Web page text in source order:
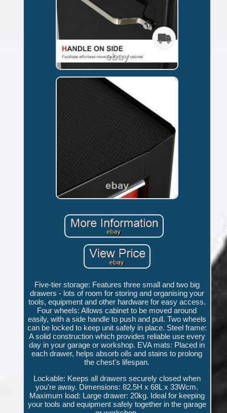
Five-tier storage: Features three small and two big
drawers - lots of room for storing and organising your
tools, equipment and other hardware for easy access.
Four wheels: Allows cabinet to be moved around
easily, with a side handle to push and pull. Two wheels
can be locked to keep unit safely in place. Steel frame:
A solid construction which provides reliable use every
day in your garage or workshop. EVA mats: Placed in
each drawer, helps absorb oils and stains to prolong
the chest's lifespan.
Lockable: Keeps all drawers securely closed when
you're away. Dimensions: 82.5H x 68L x 33Wcm.
Maximum load: Large drawer: 20kg. Ideal for keeping
your tools and equipment safely together in the garage